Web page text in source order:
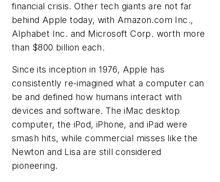
financial crisis. Other tech giants are not far
behind Apple today, with Amazon.com Inc.,
Alphabet Inc. and Microsoft Corp. worth more
than $800 billion each.
Since its inception in 1976, Apple has
consistently re-imagined what a computer can
be and defined how humans interact with
devices and software. The iMac desktop
computer, the iPod, iPhone, and iPad were
smash hits, while commercial misses like the
Newton and Lisa are still considered
pioneering.